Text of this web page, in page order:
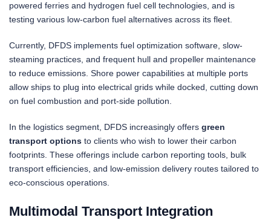
powered ferries and hydrogen fuel cell technologies, and is
testing various low-carbon fuel alternatives across its fleet.
Currently, DFDS implements fuel optimization software, slow-
steaming practices, and frequent hull and propeller maintenance
to reduce emissions. Shore power capabilities at multiple ports
allow ships to plug into electrical grids while docked, cutting down
on fuel combustion and port-side pollution.
In the logistics segment, DFDS increasingly offers green
transport options to clients who wish to lower their carbon
footprints. These offerings include carbon reporting tools, bulk
transport efficiencies, and low-emission delivery routes tailored to
eco-conscious operations.
Multimodal Transport Integration